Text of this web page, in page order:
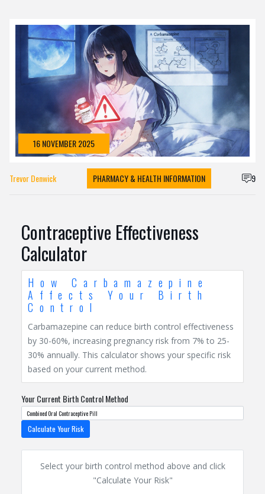
16 NOVEMBER 2025
Trevor Denwick PHARMACY & HEALTH INFORMATION 9
Contraceptive Effectiveness
Calculator
How Carbamazepine
Affects Your Birth
Control
Carbamazepine can reduce birth control effectiveness
by 30-60%, increasing pregnancy risk from 7% to 25-
30% annually. This calculator shows your specific risk
based on your current method.
Your Current Birth Control Method
Calculate Your Risk
Select your birth control method above and click
"Calculate Your Risk"